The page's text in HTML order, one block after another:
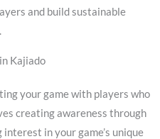
and build sustainable
Kajiado
your game with players who
creating awareness through
in your game’s unique